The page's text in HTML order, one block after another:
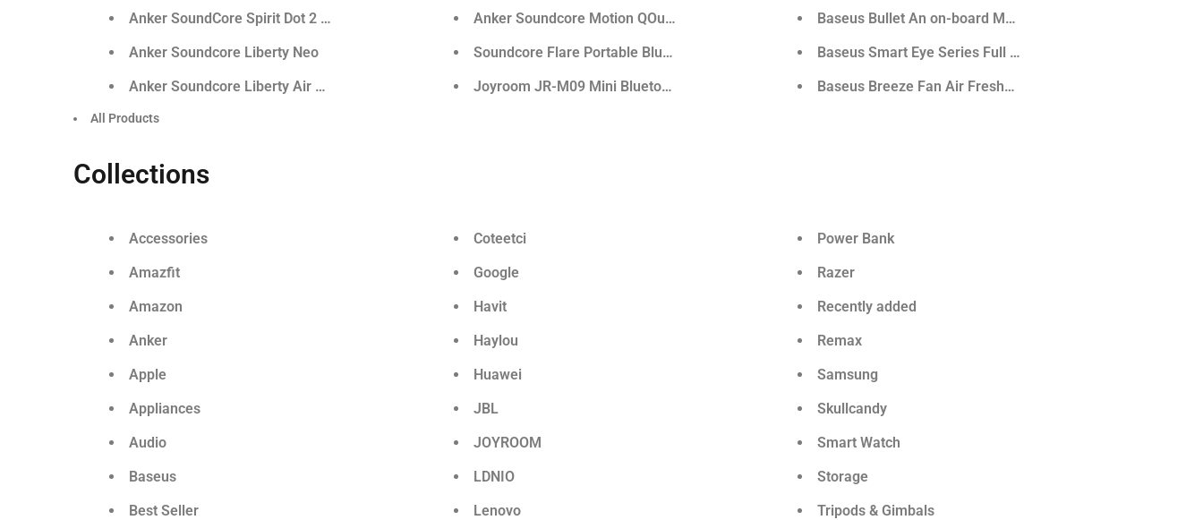
Anker SoundCore Spirit Dot 2 True Wireless Sport Earphone
Anker Soundcore Liberty Neo
Anker Soundcore Liberty Air 2 Pro
Anker Soundcore Motion QOutdoor Bluetooth Speaker
Soundcore Flare Portable Bluetooth 360° Speaker
Joyroom JR-M09 Mini Bluetooth Speaker
Baseus Bullet An on-board Magnetic Bracket
Baseus Smart Eye Series Full Spectrum Eye-protective
Baseus Breeze Fan Air Freshener for Vehicles (with
All Products
Collections
Accessories
Amazfit
Amazon
Anker
Apple
Appliances
Audio
Baseus
Best Seller
Coteetci
Google
Havit
Haylou
Huawei
JBL
JOYROOM
LDNIO
Lenovo
Power Bank
Razer
Recently added
Remax
Samsung
Skullcandy
Smart Watch
Storage
Tripods & Gimbals